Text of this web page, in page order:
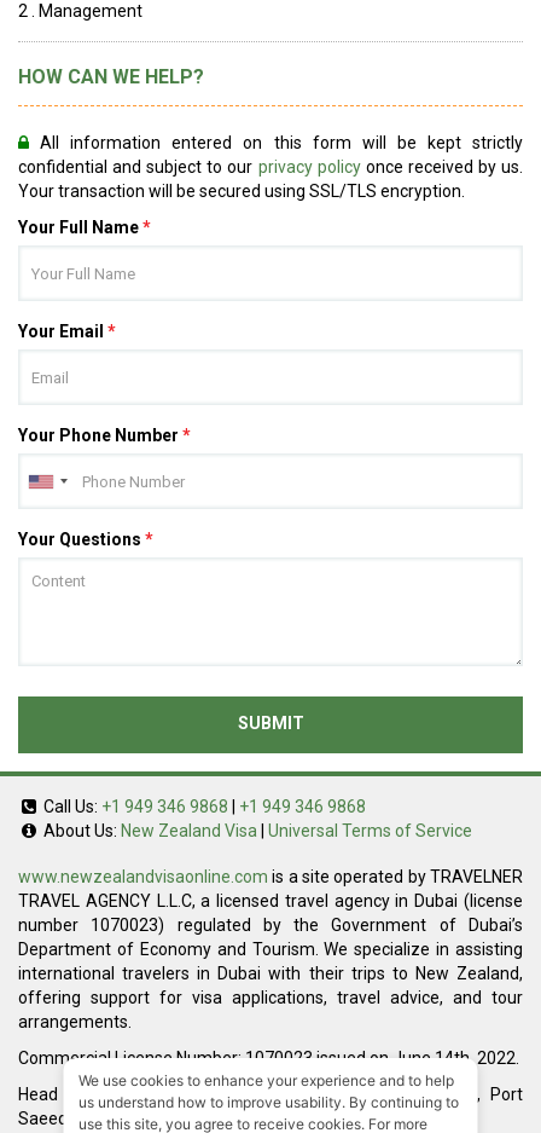
2 . Management
HOW CAN WE HELP?
All information entered on this form will be kept strictly
confidential and subject to our privacy policyonce received by us.
Your transaction will be secured using SSL/TLS encryption.
Your Full Name*
Your Email *
Your Phone Number *
Your Questions *
SUBMIT
Call Us: +1 949 346 9868
+1 949 346 9868
About Us: New Zealand Visa Universal Terms of Service
www.newzealandvisaonline.com is a site operated by TRAVELNER
TRAVEL AGENCY L.L.C, a licensed travel agency in Dubai (license
number 1070023) regulated by the Government of Dubai’s
Department of Economy and Tourism. We specialize in assisting
international travelers in Dubai with their trips to New Zealand,
offering support for visa applications, travel advice, and tour
arrangements.
Commercial License Number: 1070023 issued on June 14th, 2022.
Head Office located at ARAB BANK BLDG, SM1-02-514, Port
Saeed, Dubai, UAE.
We use cookies to enhance your experience and to help
us understand how to improve usability. By continuing to
use this site, you agree to receive cookies. For more